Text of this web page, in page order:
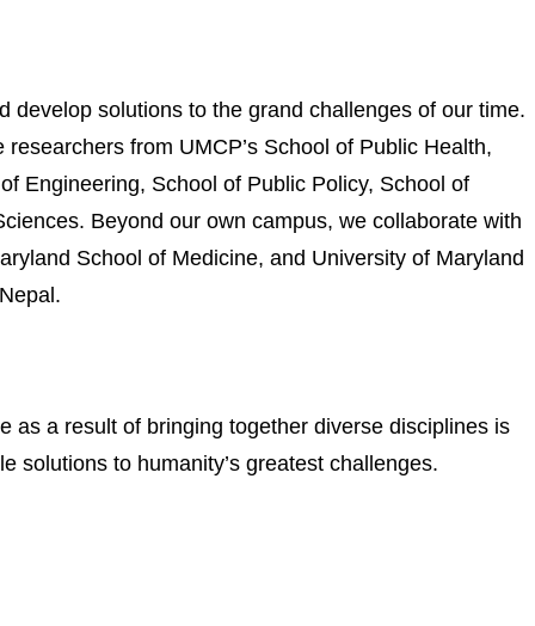
solutions to the grand challenges of our time.
from UMCP’s School of Public Health,
Engineering, School of Public Policy, School of
Beyond our own campus, we collaborate with
School of Medicine, and University of Maryland
as a result of bringing together diverse disciplines is
solutions to humanity’s greatest challenges.